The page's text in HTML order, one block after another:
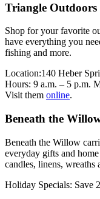
Triangle Outdoors
Shop for your favorite
have everything you
fishing and more.
Location:140 Heber
Hours: 9 a.m. – 5 p.m.
Visit them online.
Beneath the
Beneath the Willow
everyday gifts and
candles, linens, wreaths
Holiday Specials: Save